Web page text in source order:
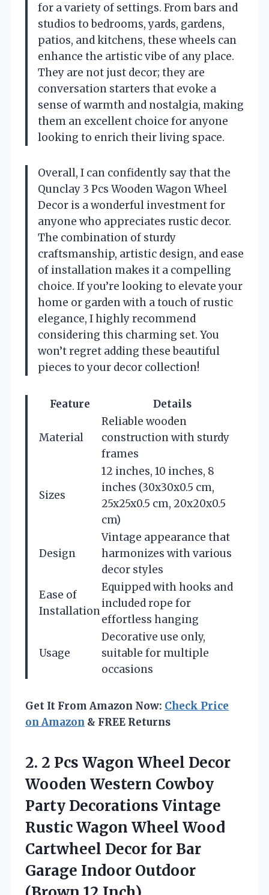
for a variety of settings. From bars and
studios to bedrooms, yards, gardens,
patios, and kitchens, these wheels can
enhance the artistic vibe of any place.
They are not just decor; they are
conversation starters that evoke a
sense of warmth and nostalgia, making
them an excellent choice for anyone
looking to enrich their living space.
Overall, I can confidently say that the
Qunclay 3 Pcs Wooden Wagon Wheel
Decor is a wonderful investment for
anyone who appreciates rustic decor.
The combination of sturdy
craftsmanship, artistic design, and ease
of installation makes it a compelling
choice. If you’re looking to elevate your
home or garden with a touch of rustic
elegance, I highly recommend
considering this charming set. You
won’t regret adding these beautiful
pieces to your decor collection!
Feature Details
Material
Reliable wooden
construction with sturdy
frames
Sizes
12 inches, 10 inches, 8
inches (30x30x0.5 cm,
25x25x0.5 cm, 20x20x0.5
cm)
Design
Vintage appearance that
harmonizes with various
decor styles
Ease of
Installation
Equipped with hooks and
included rope for
effortless hanging
Usage
Decorative use only,
suitable for multiple
occasions
Get It From Amazon Now: Check Price
on Amazon & FREE Returns
2. 2 Pcs Wagon Wheel Decor
Wooden Western Cowboy
Party Decorations Vintage
Rustic Wagon Wheel Wood
Cartwheel Decor for Bar
Garage Indoor Outdoor